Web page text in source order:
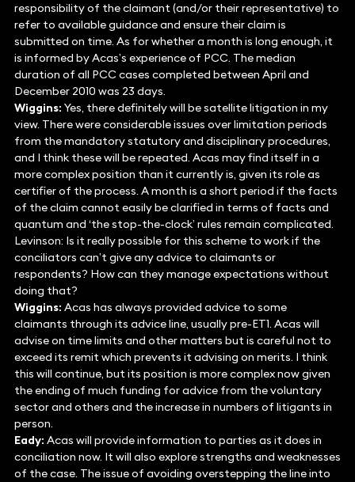
responsibility of the claimant (and/or their representative) to
refer to available guidance and ensure their claim is
submitted on time. As for whether a month is long enough, it
is informed by Acas’s experience of PCC. The median
duration of all PCC cases completed between April and
December 2010 was 23 days.
Wiggins: Yes, there definitely will be satellite litigation in my
view. There were considerable issues over limitation periods
from the mandatory statutory and disciplinary procedures,
and I think these will be repeated. Acas may find itself in a
more complex position than it currently is, given its role as
certifier of the process. A month is a short period if the facts
of the claim cannot easily be clarified in terms of facts and
quantum and ‘the stop-the-clock’ rules remain complicated.
Levinson: Is it really possible for this scheme to work if the
conciliators can’t give any advice to claimants or
respondents? How can they manage expectations without
doing that?
Wiggins: Acas has always provided advice to some
claimants through its advice line, usually pre-ET1. Acas will
advise on time limits and other matters but is careful not to
exceed its remit which prevents it advising on merits. I think
this will continue, but its position is more complex now given
the ending of much funding for advice from the voluntary
sector and others and the increase in numbers of litigants in
person.
Eady: Acas will provide information to parties as it does in
conciliation now. It will also explore strengths and weaknesses
of the case. The issue of avoiding overstepping the line into